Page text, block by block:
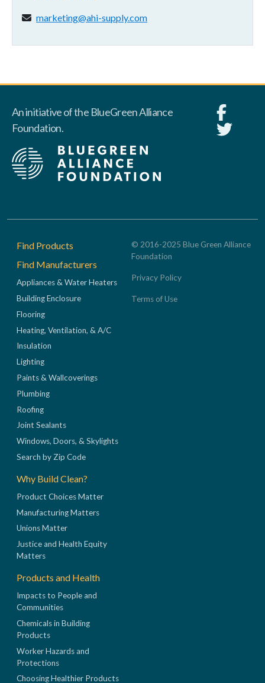
Email address:
marketing@ahi-supply.com
An initiative of the BlueGreen Alliance
Foundation.
Footer
Find Products
Find Manufacturers
Appliances & Water Heaters
Building Enclosure
Flooring
Heating, Ventilation, & A/C
Insulation
Lighting
Paints & Wallcoverings
Plumbing
Roofing
Joint Sealants
Windows, Doors, & Skylights
Search by Zip Code
Why Build Clean?
Product Choices Matter
Manufacturing Matters
Unions Matter
Justice and Health Equity
Matters
Products and Health
Impacts to People and
Communities
Chemicals in Building
Products
Worker Hazards and
Protections
Choosing Healthier Products
© 2016-2025 Blue Green Alliance
Foundation
Privacy Policy
Terms of Use